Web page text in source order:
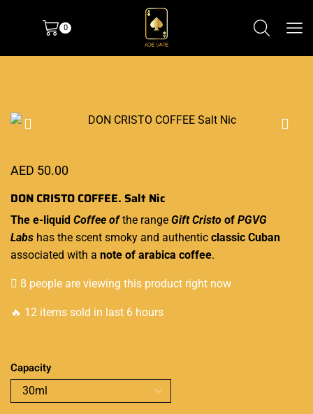
0
AED 50.00
DON CRISTO COFFEE. Salt Nic
The e-liquid Coffee ofthe range Gift Cristo of PGVG
Labs has the scent smoky and authentic classic Cuban
associated with a note of arabica coffee.
8 people are viewing this product right now
🔥 12 items sold in last 6 hours
Capacity